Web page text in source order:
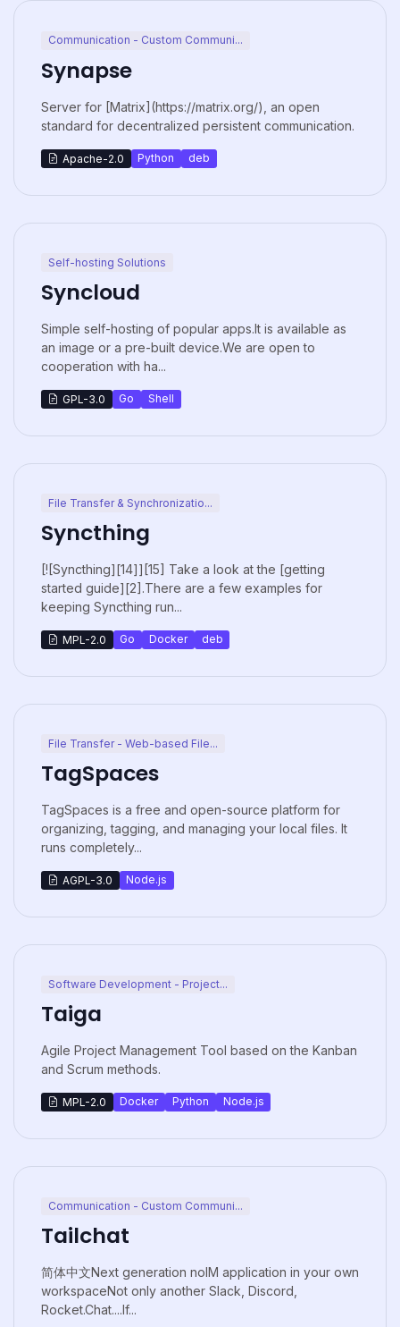
Communication - Custom Communi...
Synapse
Server for [Matrix](https://matrix.org/), an open
standard for decentralized persistent communication.
Apache-2.0 Python deb
Self-hosting Solutions
Syncloud
Simple self-hosting of popular apps.It is available as
an image or a pre-built device.We are open to
cooperation with ha...
GPL-3.0 Go Shell
File Transfer & Synchronizatio...
Syncthing
[![Syncthing][14]][15] Take a look at the [getting
started guide][2].There are a few examples for
keeping Syncthing run...
MPL-2.0 Go Docker deb
File Transfer - Web-based File...
TagSpaces
TagSpaces is a free and open-source platform for
organizing, tagging, and managing your local files. It
runs completely...
AGPL-3.0 Node.js
Software Development - Project...
Taiga
Agile Project Management Tool based on the Kanban
and Scrum methods.
MPL-2.0 Docker Python Node.js
Communication - Custom Communi...
Tailchat
简体中文Next generation noIM application in your own
workspaceNot only another Slack, Discord,
Rocket.Chat....If...